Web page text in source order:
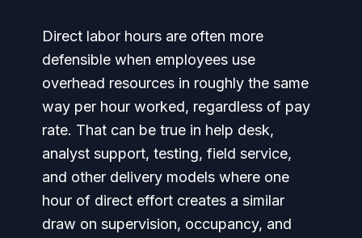
Direct labor hours are often more
defensible when employees use
overhead resources in roughly the same
way per hour worked, regardless of pay
rate. That can be true in help desk,
analyst support, testing, field service,
and other delivery models where one
hour of direct effort creates a similar
draw on supervision, occupancy, and